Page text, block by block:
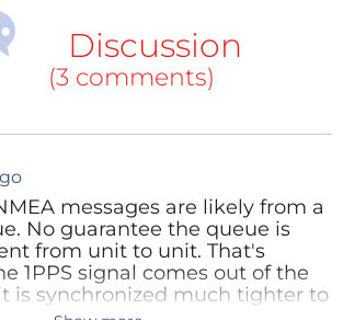
in performances like fast
and less gap etc., but using a pair of
is fabulous! The clock
project
The softwareserial that is used in
is pretty slow compared to the
of ESP32 and that’s why I get
ESP32 has 3 hardware serials
Discussion
(3 comments)
messages are likely from a
No guarantee the queue is
from unit to unit. That's
1PPS signal comes out of the
is synchronized much tighter to